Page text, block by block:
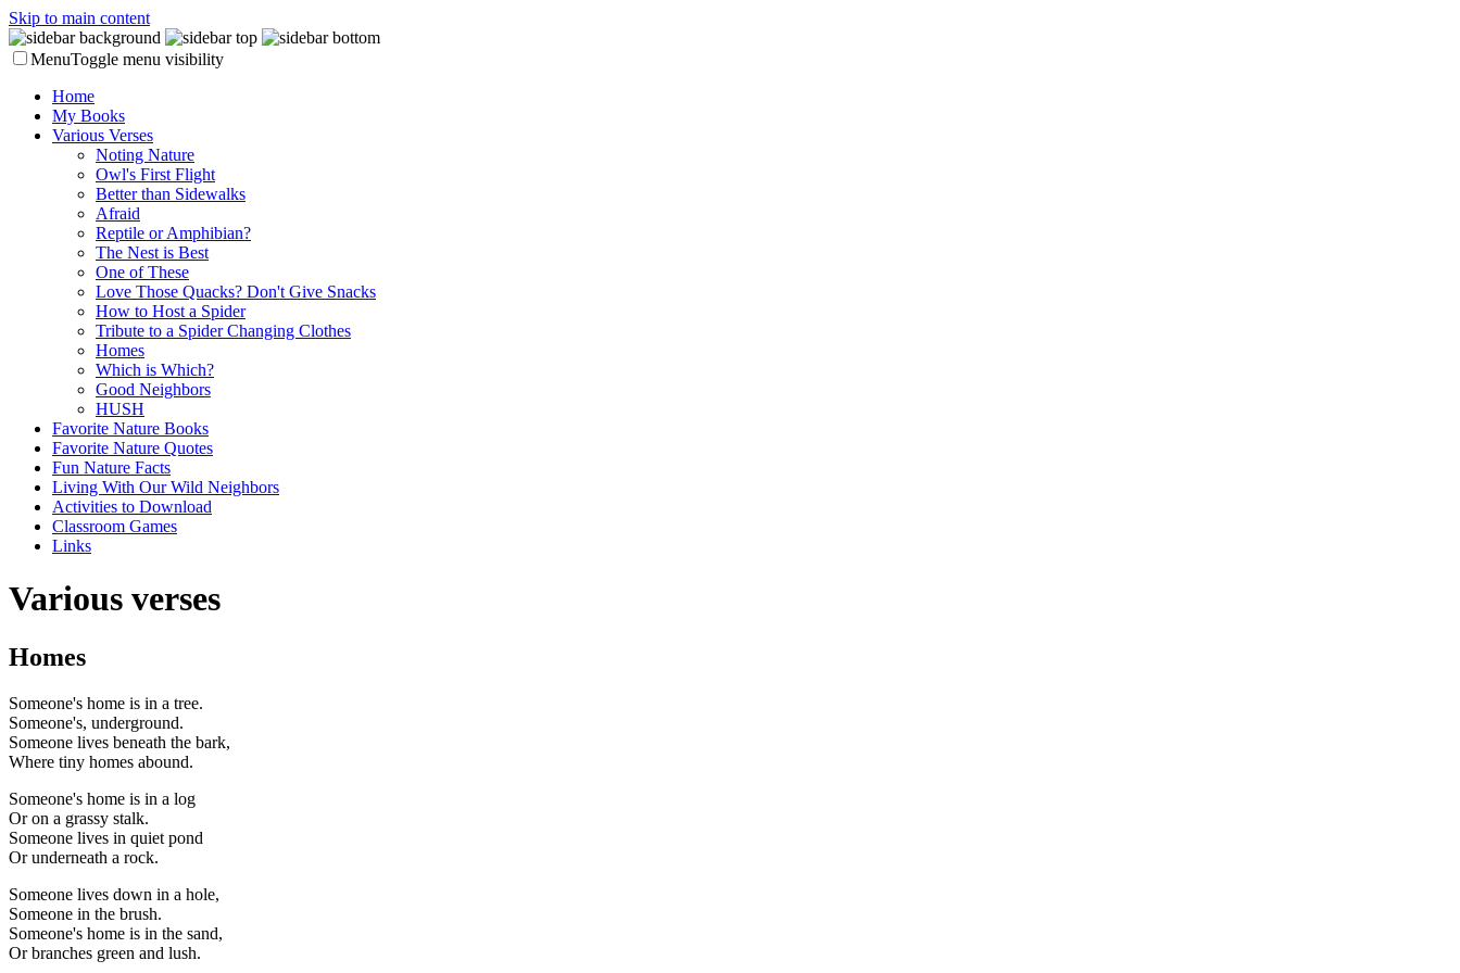
Skip to main content
MenuToggle menu visibility
Home
My Books
Various Verses
Noting Nature
Owl's First Flight
Better than Sidewalks
Afraid
Reptile or Amphibian?
The Nest is Best
One of These
Love Those Quacks? Don't Give Snacks
How to Host a Spider
Tribute to a Spider Changing Clothes
Homes
Which is Which?
Good Neighbors
HUSH
Favorite Nature Books
Favorite Nature Quotes
Fun Nature Facts
Living With Our Wild Neighbors
Activities to Download
Classroom Games
Links
Various verses
Homes
Someone's home is in a tree.
Someone's, underground.
Someone lives beneath the bark,
Where tiny homes abound.
Someone's home is in a log
Or on a grassy stalk.
Someone lives in quiet pond
Or underneath a rock.
Someone lives down in a hole,
Someone in the brush.
Someone's home is in the sand,
Or branches green and lush.